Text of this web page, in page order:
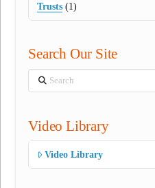
Trusts (1)
Search Our Site
Search
Video Library
Video Library